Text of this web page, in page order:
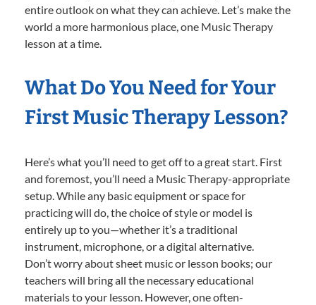
entire outlook on what they can achieve. Let’s make the
world a more harmonious place, one Music Therapy
lesson at a time.
What Do You Need for Your
First Music Therapy Lesson?
Here’s what you’ll need to get off to a great start. First
and foremost, you’ll need a Music Therapy-appropriate
setup. While any basic equipment or space for
practicing will do, the choice of style or model is
entirely up to you—whether it’s a traditional
instrument, microphone, or a digital alternative.
Don’t worry about sheet music or lesson books; our
teachers will bring all the necessary educational
materials to your lesson. However, one often-